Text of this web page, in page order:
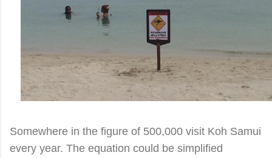
Somewhere in the figure of 500,000 visit Koh Samui
every year. The equation could be simplified